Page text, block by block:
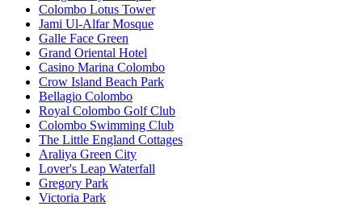
Colombo Lotus Tower
Jami Ul-Alfar Mosque
Galle Face Green
Grand Oriental Hotel
Casino Marina Colombo
Crow Island Beach Park
Bellagio Colombo
Royal Colombo Golf Club
Colombo Swimming Club
The Little England Cottages
Araliya Green City
Lover's Leap Waterfall
Gregory Park
Victoria Park